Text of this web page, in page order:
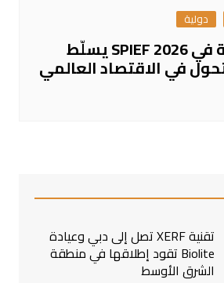
دولية
منتدى الطاقة في SPIEF 2026 يسلّط
في الاقتصاد العالمي
تقنية XERF تصل إلى دبي وعيادة
Biolite تقود إطلاقها في منطقة
الشرق الأوسط